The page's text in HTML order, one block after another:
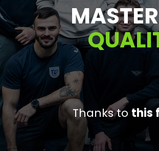
Thanks to this